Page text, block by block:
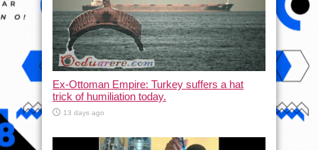
Ex-Ottoman Empire: Turkey suffers a hat
trick of humiliation today.
13 days ago